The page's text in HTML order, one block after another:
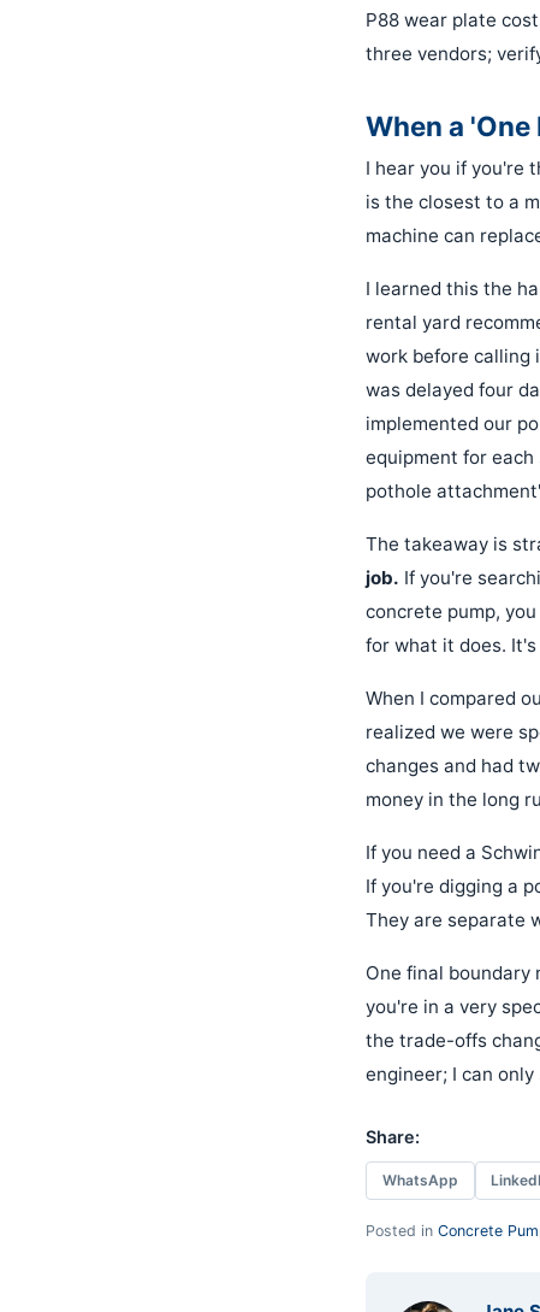
P88 wear plate
three vendors;
When a 'One
I hear you if you're
is the closest to a
machine can
I learned this the
rental yard
work before calling
was delayed four
implemented our
equipment for
pothole
The takeaway is
job. If you're
concrete pump,
for what it does.
When I compared
realized we were
changes and had
money in the long
If you need a
If you're digging a
They are separate
One final
you're in a very
the trade-offs
engineer; I can
Share:
WhatsApp
Posted in Concrete